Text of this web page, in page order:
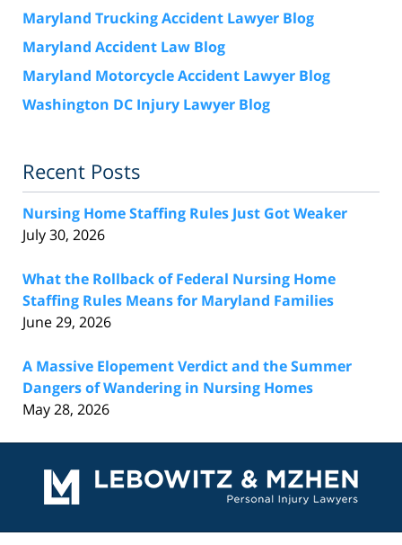
Maryland Trucking Accident Lawyer Blog
Maryland Accident Law Blog
Maryland Motorcycle Accident Lawyer Blog
Washington DC Injury Lawyer Blog
Recent Posts
Nursing Home Staffing Rules Just Got Weaker
July 30, 2026
What the Rollback of Federal Nursing Home
Staffing Rules Means for Maryland Families
June 29, 2026
A Massive Elopement Verdict and the Summer
Dangers of Wandering in Nursing Homes
May 28, 2026
Information